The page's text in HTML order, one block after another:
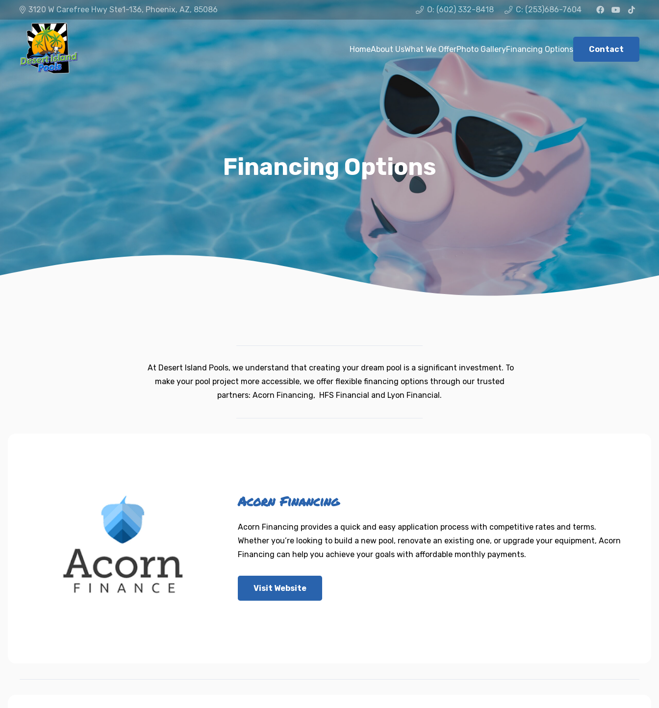
3120 W Carefree Hwy Ste1-136, Phoenix, AZ, 85086 O: (602) 332-8418 C: (253)686-7604
HomeAbout UsWhat We OfferPhoto GalleryFinancing Options Contact
Financing Options
At Desert Island Pools, we understand that creating your dream pool is a significant investment. To
make your pool project more accessible, we offer flexible financing options through our trusted
partners: Acorn Financing, HFS Financial and Lyon Financial.
Acorn Financing
Acorn Financing provides a quick and easy application process with competitive rates and terms.
Whether you’re looking to build a new pool, renovate an existing one, or upgrade your equipment, Acorn
Financing can help you achieve your goals with affordable monthly payments.
Visit Website